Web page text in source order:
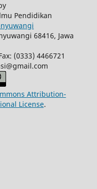
Pendidikan
68416, Jawa
(0333) 4466721
Attribution-
License.